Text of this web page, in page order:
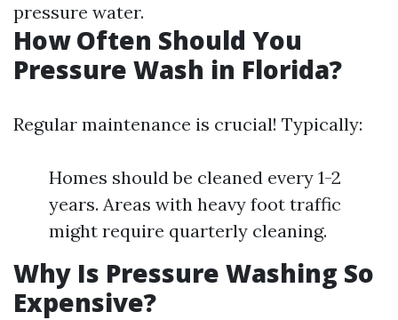
pressure water.
How Often Should You
Pressure Wash in Florida?
Regular maintenance is crucial! Typically:
Homes should be cleaned every 1-2
years. Areas with heavy foot traffic
might require quarterly cleaning.
Why Is Pressure Washing So
Expensive?